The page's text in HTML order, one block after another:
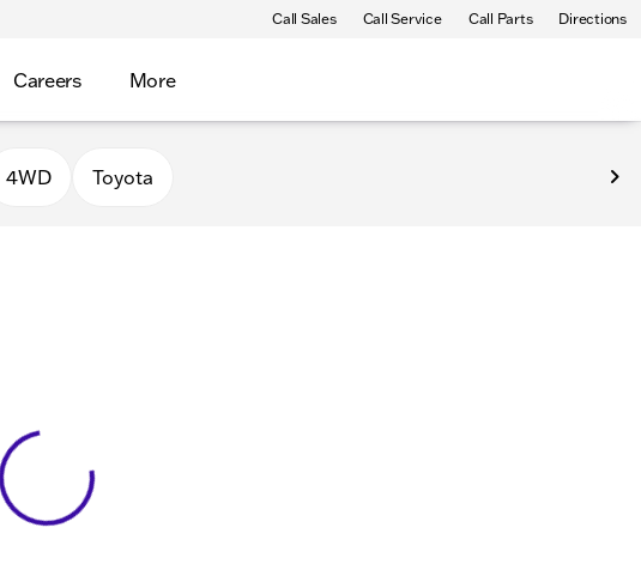
Call Sales Call Service Call Parts Directions
Careers More
4WD Toyota